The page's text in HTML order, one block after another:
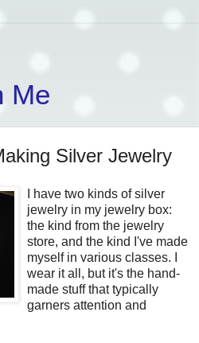
Me
Silver Jewelry
I have two kinds of silver
jewelry in my jewelry box:
the kind from the jewelry
store, and the kind I've made
myself in various classes. I
wear it all, but it's the hand-
made stuff that typically
garners attention and